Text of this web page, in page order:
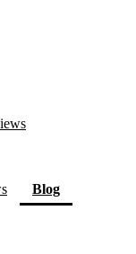
Blog(current)